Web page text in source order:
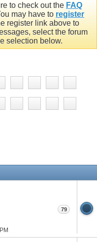
to check out the FAQ
may have to register
register link above to
select the forum
selection below.
79